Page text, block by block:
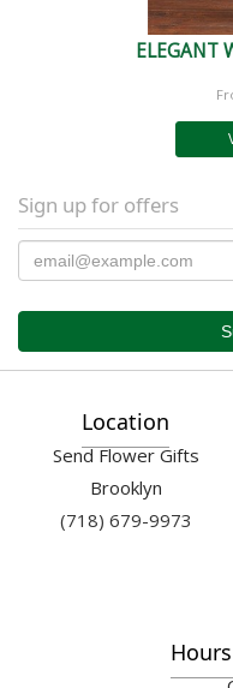
ELEGANT
Sign up for offers
Location
Send Flower Gifts
Brooklyn
(718) 679-9973